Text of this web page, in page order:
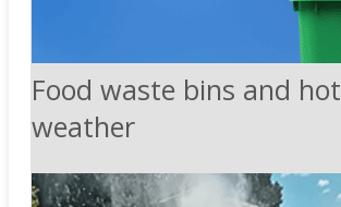
Food waste bins and hot
weather